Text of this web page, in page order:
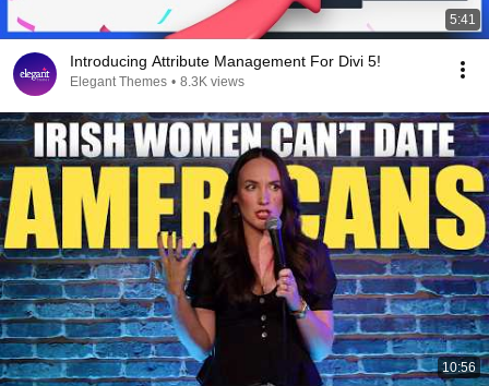
5:41
Introducing Attribute Management For Divi 5!
Elegant Themes • 8.3K views
10:56